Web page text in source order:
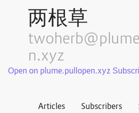
两根草
n.xyz
Open on plume.pullopen.xyz
Articles Subscribers